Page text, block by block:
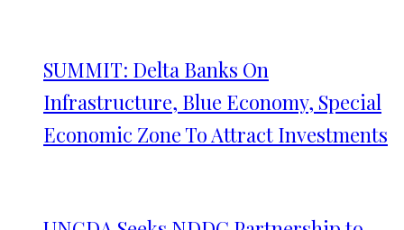
SUMMIT: Delta Banks On
Infrastructure, Blue Economy, Special
Economic Zone To Attract Investments